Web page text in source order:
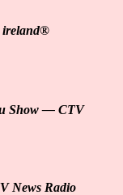
ireland®️
Show — CTV
News Radio